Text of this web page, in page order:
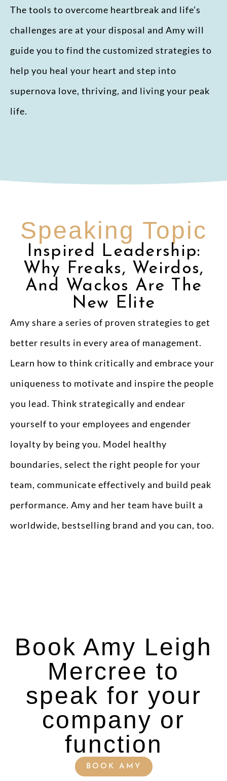
The tools to overcome heartbreak and life’s
challenges are at your disposal and Amy will
guide you to find the customized strategies to
help you heal your heart and step into
supernova love, thriving, and living your peak
life.
Speaking Topic
Inspired Leadership:
Why Freaks, Weirdos,
And Wackos Are The
New Elite
Amy share a series of proven strategies to get
better results in every area of management.
Learn how to think critically and embrace your
uniqueness to motivate and inspire the people
you lead. Think strategically and endear
yourself to your employees and engender
loyalty by being you. Model healthy
boundaries, select the right people for your
team, communicate effectively and build peak
performance. Amy and her team have built a
worldwide, bestselling brand and you can, too.
Book Amy Leigh
Mercree to
speak for your
company or
function
BOOK AMY